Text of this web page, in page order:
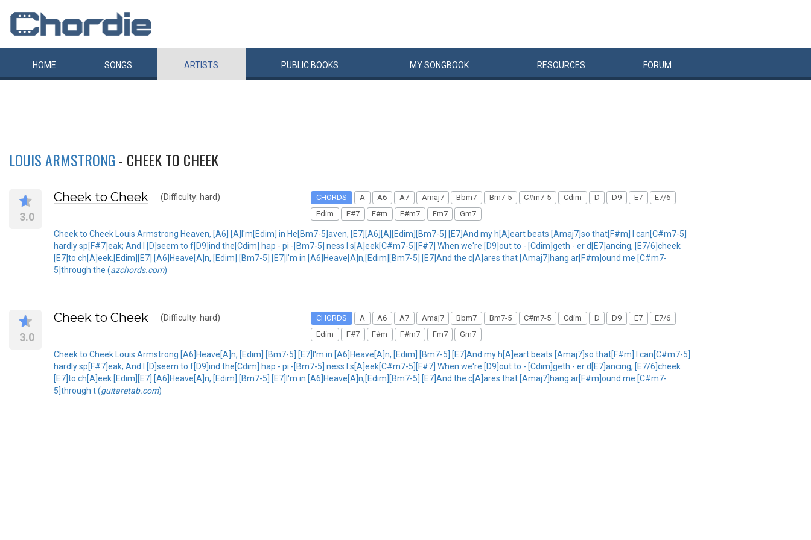
HOME SONGS ARTISTS PUBLIC BOOKS MYSONGBOOK RESOURCES FORUM
LOUIS ARMSTRONG - CHEEK TO CHEEK
3.0
Cheek to Cheek (Difficulty: hard) CHORDS A A6 A7 Amaj7 Bbm7 Bm7-5 C#m7-5 Cdim D D9 E7
E7/6
Edim
F#7 F#m F#m7 Fm7 Gm7
Cheek to Cheek Louis Armstrong Heaven, [A6] [A]I'm[Edim] in He[Bm7-5]aven, [E7][A6][A][Edim][Bm7-5] [E7]And my h[A]eart beats [Amaj7]so that[F#m] I can[C#m7-5]
hardly sp[F#7]eak; And I [D]seem to f[D9]ind the[Cdim] hap - pi -[Bm7-5] ness I s[A]eek[C#m7-5][F#7] When we're [D9]out to - [Cdim]geth - er d[E7]ancing, [E7/6]cheek
[E7]to ch[A]eek.[Edim][E7] [A6]Heave[A]n, [Edim] [Bm7-5] [E7]I'm in [A6]Heave[A]n,[Edim][Bm7-5] [E7]And the c[A]ares that [Amaj7]hang ar[F#m]ound me [C#m7-
5]through the (azchords.com)
3.0
Cheek to Cheek (Difficulty: hard) CHORDS A A6 A7 Amaj7 Bbm7 Bm7-5 C#m7-5 Cdim D D9 E7
E7/6
Edim
F#7 F#m F#m7 Fm7 Gm7
Cheek to Cheek Louis Armstrong [A6]Heave[A]n, [Edim] [Bm7-5] [E7]I'm in [A6]Heave[A]n, [Edim] [Bm7-5] [E7]And my h[A]eart beats [Amaj7]so that[F#m] I can[C#m7-5]
hardly sp[F#7]eak; And I [D]seem to f[D9]ind the[Cdim] hap - pi -[Bm7-5] ness I s[A]eek[C#m7-5][F#7] When we're [D9]out to - [Cdim]geth - er d[E7]ancing, [E7/6]cheek
[E7]to ch[A]eek.[Edim][E7] [A6]Heave[A]n, [Edim] [Bm7-5] [E7]I'm in [A6]Heave[A]n,[Edim][Bm7-5] [E7]And the c[A]ares that [Amaj7]hang ar[F#m]ound me [C#m7-
5]through t (guitaretab.com)